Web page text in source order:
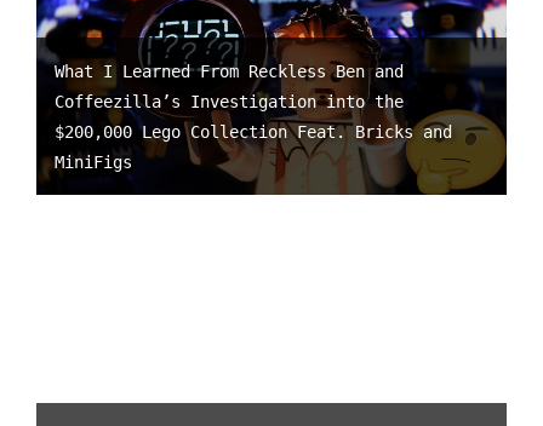
What I Learned From Reckless Ben and
Coffeezilla’s Investigation into the
$200,000 Lego Collection Feat. Bricks and
MiniFigs